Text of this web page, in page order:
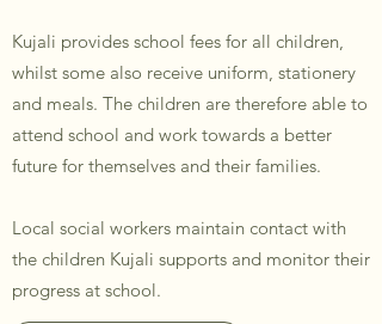
Kujali provides school fees for all children,
whilst some also receive uniform, stationery
and meals. The children are therefore able to
attend school and work towards a better
future for themselves and their families.
Local social workers maintain contact with
the children Kujali supports and monitor their
progress at school.